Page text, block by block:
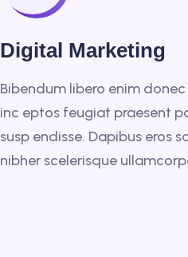
Digital Marketing
Bibendum libero enim
inc eptos feugiat praesent
susp endisse. Dapibus eros
nibher scelerisque